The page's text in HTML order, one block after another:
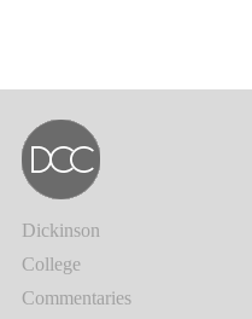
Dickinson
College
Commentaries